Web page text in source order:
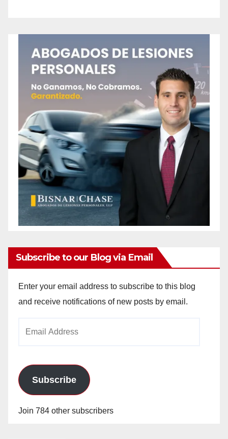
Subscribe to our Blog via Email
Enter your email address to subscribe to this blog
and receive notifications of new posts by email.
Subscribe
Join 784 other subscribers